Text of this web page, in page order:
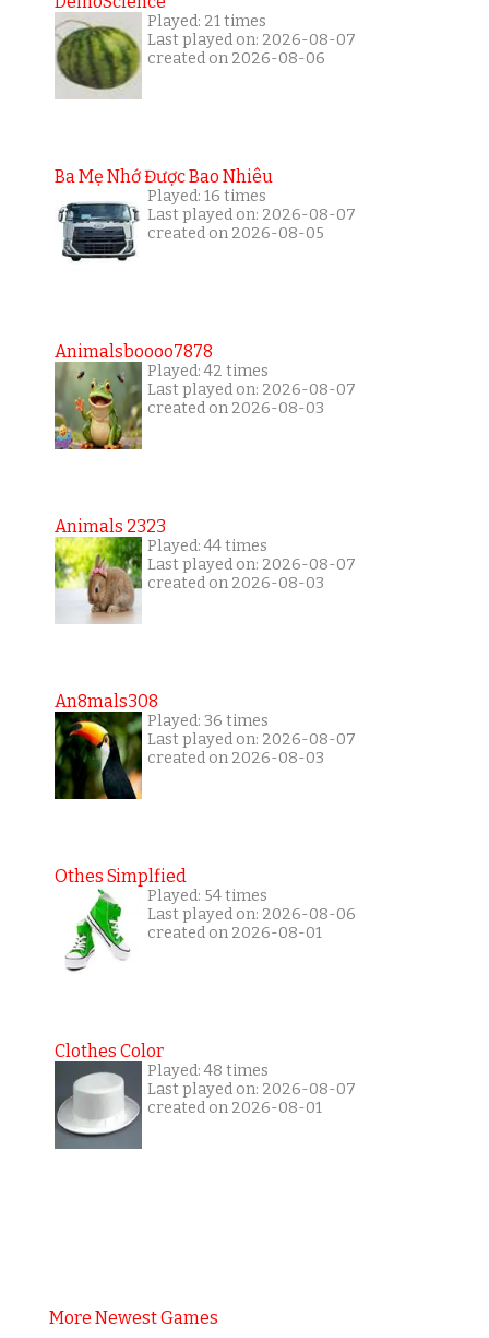
Played: 21 times
Last played on: 2026-08-07
created on 2026-08-06
Ba Mẹ Nhớ Được Bao Nhiêu
Played: 16 times
Last played on: 2026-08-07
created on 2026-08-05
Animalsboooo7878
Played: 42 times
Last played on: 2026-08-07
created on 2026-08-03
Animals 2323
Played: 44 times
Last played on: 2026-08-07
created on 2026-08-03
An8mals308
Played: 36 times
Last played on: 2026-08-07
created on 2026-08-03
Othes Simplfied
Played: 54 times
Last played on: 2026-08-06
created on 2026-08-01
Clothes Color
Played: 48 times
Last played on: 2026-08-07
created on 2026-08-01
More Newest Games